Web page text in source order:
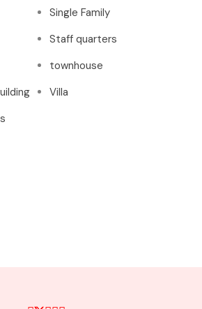
Single Family
Staff quarters
townhouse
Villa